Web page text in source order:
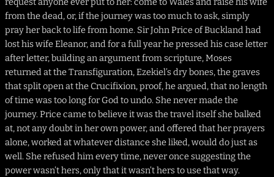
from the dead, or, if the journey was too much to ask, simply
pray her back to life from home. Sir John Price of Buckland had
lost his wife Eleanor, and for a full year he pressed his case letter
after letter, building an argument from scripture, Moses
returned at the Transfiguration, Ezekiel’s dry bones, the graves
that split open at the Crucifixion, proof, he argued, that no length
of time was too long for God to undo. She never made the
journey. Price came to believe it was the travel itself she balked
at, not any doubt in her own power, and offered that her prayers
alone, worked at whatever distance she liked, would do just as
well. She refused him every time, never once suggesting the
power wasn’t hers, only that it wasn’t hers to use that way.